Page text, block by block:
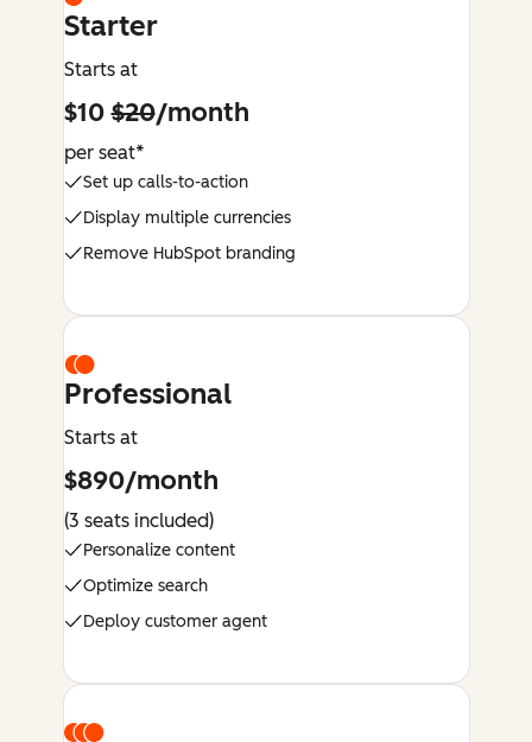
Starter
Starts at
$10$20/month
per seat*
Set up calls-to-action
Display multiple currencies
Remove HubSpot branding
Professional
Starts at
$890/month
(3 seats included)
Personalize content
Optimize search
Deploy customer agent